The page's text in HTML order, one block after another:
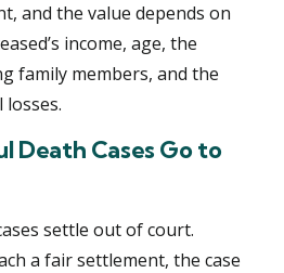
and the value depends on
income, age, the
family members, and the
Death Cases Go to
settle out of court.
a fair settlement, the case